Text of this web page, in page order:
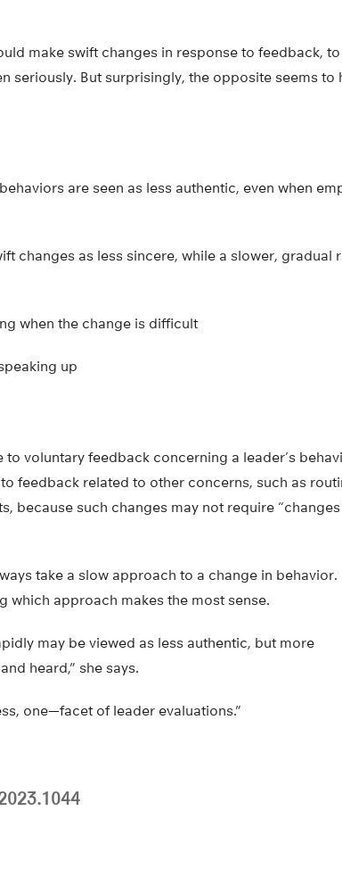
make swift changes in response to feedback,
seriously. But surprisingly, the opposite seems to
are seen as less authentic, even when
changes as less sincere, while a slower, gradual
when the change is difficult
up
voluntary feedback concerning a leader’s
feedback related to other concerns, such as
because such changes may not require “changes
take a slow approach to a change in behavior.
which approach makes the most sense.
may be viewed as less authentic, but more
heard,” she says.
one—facet of leader evaluations.”